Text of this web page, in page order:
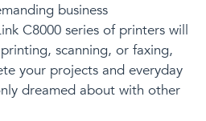
business
C8000 series of printers will
scanning, or faxing,
your projects and everyday
dreamed about with other